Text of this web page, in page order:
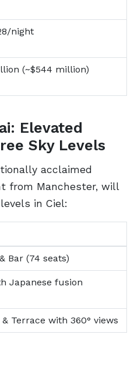
night
(~$544 million)
Elevated
Sky Levels
acclaimed
from Manchester, will
in Ciel:
Bar (74 seats)
Japanese fusion
Terrace with 360° views